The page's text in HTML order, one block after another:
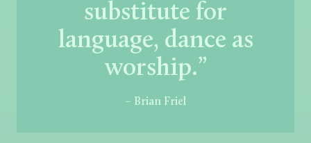
substitute for
language, dance as
worship.”
– Brian Friel